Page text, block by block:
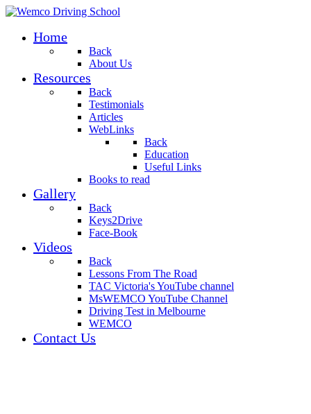
Home
Back
About Us
Resources
Back
Testimonials
Articles
WebLinks
Back
Education
Useful Links
Books to read
Gallery
Back
Keys2Drive
Face-Book
Videos
Back
Lessons From The Road
TAC Victoria's YouTube channel
MsWEMCO YouTube Channel
Driving Test in Melbourne
WEMCO
Contact Us